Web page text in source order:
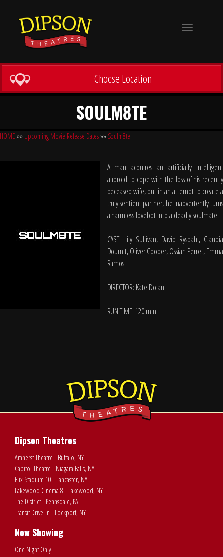
Toggle
Choose Location
SOULM8TE
HOME »» Upcoming Movie Release Dates»» Soulm8te
A man acquires an artificially intelligent
android to cope with the loss of his recently
deceased wife, but in an attempt to create a
truly sentient partner, he inadvertently turns
a harmless lovebot into a deadly soulmate.
CAST: Lily Sullivan, David Rysdahl, Claudia
Doumit, Oliver Cooper, Ossian Perret, Emma
Ramos
DIRECTOR: Kate Dolan
RUN TIME: 120 min
Dipson Theatres
Amherst Theatre - Buffalo, NY
Capitol Theatre - Niagara Falls, NY
Flix Stadium 10 - Lancaster, NY
Lakewood Cinema 8 - Lakewood, NY
The District - Pennsdale, PA
Transit Drive-In - Lockport, NY
Now Showing
One Night Only